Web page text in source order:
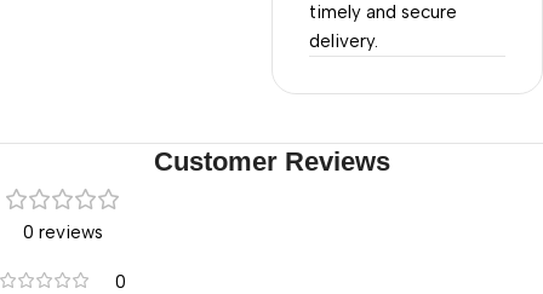
timely and secure
delivery.
Customer Reviews
0 reviews
0